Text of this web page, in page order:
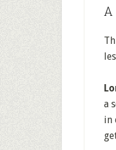
A
a
in